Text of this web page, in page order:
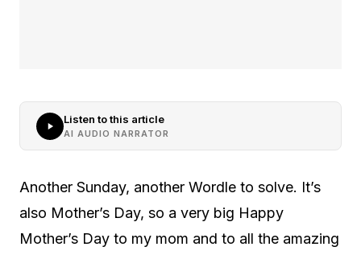
Listen to this article
AI AUDIO NARRATOR
Another Sunday, another Wordle to solve. It’s
also Mother’s Day, so a very big Happy
Mother’s Day to my mom and to all the amazing